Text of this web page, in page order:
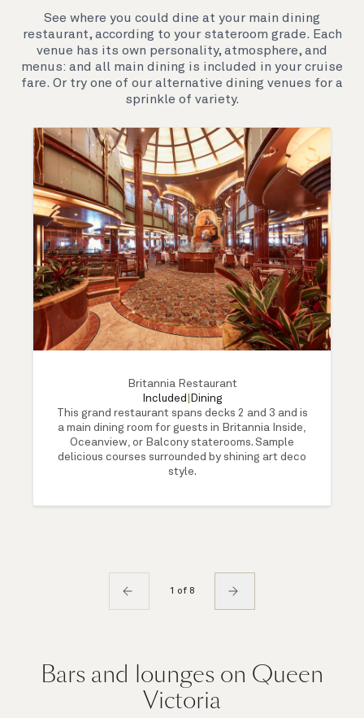
hospitality. You’ll discover an extraordinary way to
see the world.
See where you could dine at your main dining
restaurant, according to your stateroom grade. Each
venue has its own personality, atmosphere, and
menus: and all main dining is included in your cruise
fare. Or try one of our alternative dining venues for a
sprinkle of variety.
Britannia Restaurant
Included
Dining
This grand restaurant spans decks 2 and 3 and is
a main dining room for guests in Britannia Inside,
Oceanview, or Balcony staterooms. Sample
delicious courses surrounded by shining art deco
style.
1 of 8
Bars and lounges on Queen
Victoria